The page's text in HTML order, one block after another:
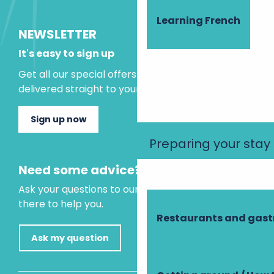
Learning French
Preparing your stay
Restaurants and
NEWSLETTER
It's easy to sign up
Get all our special offers and holiday ideas
delivered straight to your inbox.
Sign up now
Need some advice?
Ask your questions to our virtual assistant, who is
there to help you.
Ask my question